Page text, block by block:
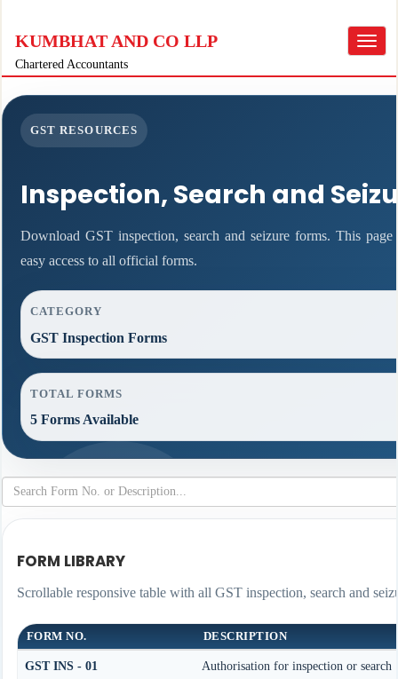
KUMBHAT AND CO LLP
Chartered Accountants
Toggle
GST RESOURCES
Inspection, Search and
Download GST inspection, search and seizure forms. This
easy access to all official forms.
CATEGORY
GST Inspection Forms
TOTAL FORMS
5 Forms Available
FORM LIBRARY
Scrollable responsive table with all GST inspection, search and
FORM NO. DESCRIPTION
GST INS - 01 Authorisation for inspection or search